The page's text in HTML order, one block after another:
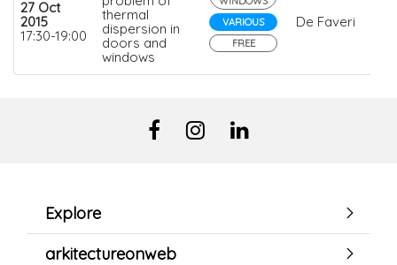
27 Oct
2015
17:30-19:00
thermal
dispersion in
doors and
windows
VARIOUS
FREE
De Faveri
Explore
arkitectureonweb